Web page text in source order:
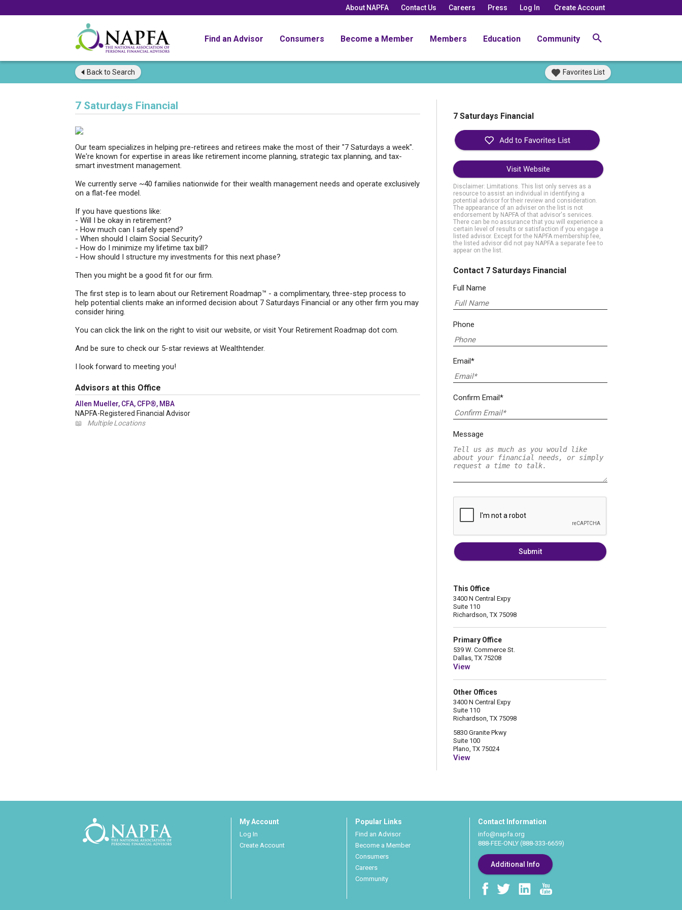
About NAPFA Contact Us Careers Press Log In Create Account
Find an Advisor Consumers Become a Member Members Education Community
Back to Search Favorites List
7 Saturdays Financial
Our team specializes in helping pre-retirees and retirees make the most of their "7 Saturdays a week".
We're known for expertise in areas like retirement income planning, strategic tax planning, and tax-
smart investment management.
We currently serve ~40 families nationwide for their wealth management needs and operate exclusively
on a flat-fee model.
If you have questions like:
- Will I be okay in retirement?
- How much can I safely spend?
- When should I claim Social Security?
- How do I minimize my lifetime tax bill?
- How should I structure my investments for this next phase?
Then you might be a good fit for our firm.
The first step is to learn about our Retirement Roadmap™ - a complimentary, three-step process to
help potential clients make an informed decision about 7 Saturdays Financial or any other firm you may
consider hiring.
You can click the link on the right to visit our website, or visit Your Retirement Roadmap dot com.
And be sure to check our 5-star reviews at Wealthtender.
I look forward to meeting you!
Advisors at this Office
Allen Mueller, CFA, CFP®, MBA
NAPFA-Registered Financial Advisor
📖
Multiple Locations
7 Saturdays Financial
Visit Website
Disclaimer: Limitations. This list only serves as a
resource to assist an individual in identifying a
potential advisor for their review and consideration.
The appearance of an adviser on the list is not
endorsement by NAPFA of that advisor's services.
There can be no assurance that you will experience a
certain level of results or satisfaction if you engage a
listed advisor. Except for the NAPFA membership fee,
the listed advisor did not pay NAPFA a separate fee to
appear on the list.
Contact 7 Saturdays Financial
Full Name
Phone
Email*
Confirm Email*
Message
Submit
This Office
3400 N Central Expy
Suite 110
Richardson, TX 75098
Primary Office
539 W. Commerce St.
Dallas, TX 75208
View
Other Offices
3400 N Central Expy
Suite 110
Richardson, TX 75098
5830 Granite Pkwy
Suite 100
Plano, TX 75024
View
My Account
Log In
Create Account
Popular Links
Find an Advisor
Become a Member
Consumers
Careers
Community
Contact Information
info@napfa.org
888-FEE-ONLY (888-333-6659)
Additional Info